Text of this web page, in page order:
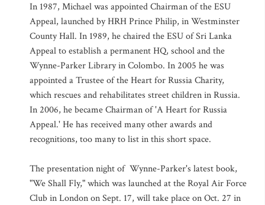
In 1987, Michael was appointed Chairman of the ESU
Appeal, launched by HRH Prince Philip, in Westminster
County Hall. In 1989, he chaired the ESU of Sri Lanka
Appeal to establish a permanent HQ, school and the
Wynne-Parker Library in Colombo. In 2005 he was
appointed a Trustee of the Heart for Russia Charity,
which rescues and rehabilitates street children in Russia.
In 2006, he became Chairman of 'A Heart for Russia
Appeal.' He has received many other awards and
recognitions, too many to list in this short space.
The presentation night of Wynne-Parker's latest book,
"We Shall Fly," which was launched at the Royal Air Force
Club in London on Sept. 17, will take place on Oct. 27 in